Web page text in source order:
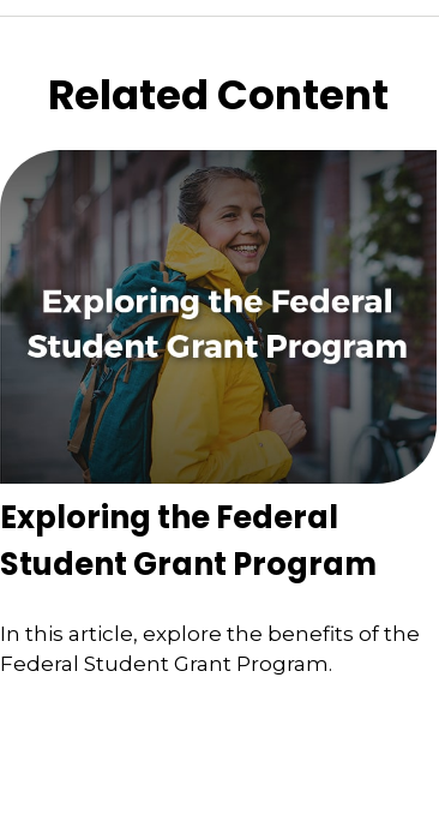
Related Content
Exploring the Federal
Student Grant Program
In this article, explore the benefits of the
Federal Student Grant Program.